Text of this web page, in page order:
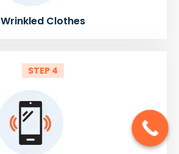
Wrinkled Clothes
STEP 4